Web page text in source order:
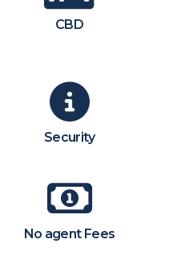
CBD
Security
No agent Fees